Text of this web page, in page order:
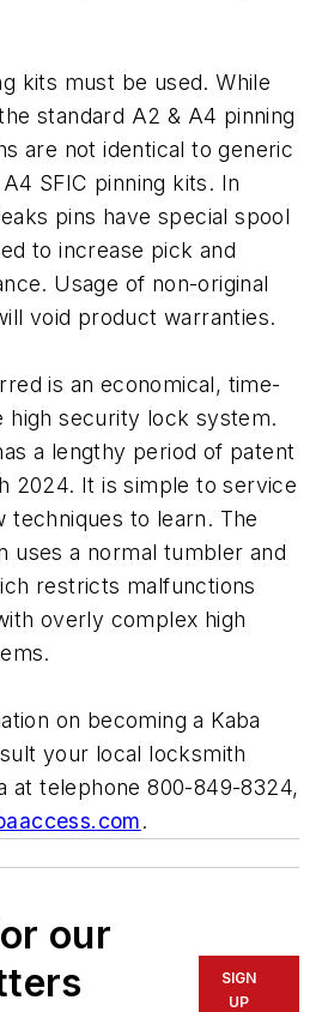
kits must be used. While
standard A2 & A4 pinning
are not identical to generic
SFIC pinning kits. In
pins have special spool
to increase pick and
Usage of non-original
void product warranties.
is an economical, time-
high security lock system.
a lengthy period of patent
2024. It is simple to service
techniques to learn. The
uses a normal tumbler and
restricts malfunctions
overly complex high
on becoming a Kaba
your local locksmith
at telephone 800-849-8324,
.
our
SIGN
UP